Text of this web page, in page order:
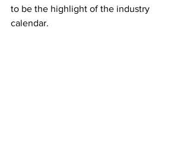
to be the highlight of the industry
calendar.